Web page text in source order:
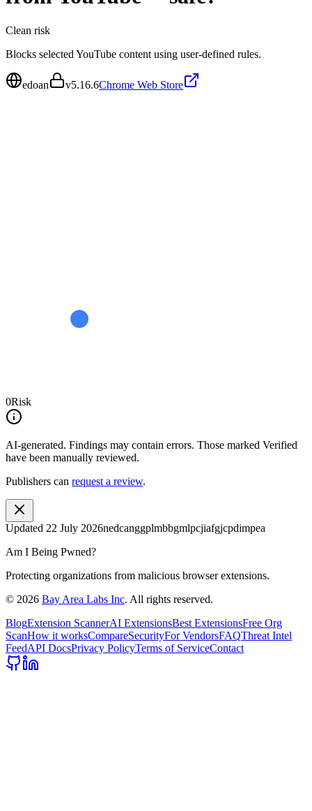
Clean risk
Blocks selected YouTube content using user-defined rules.
edoan v5.16.6Chrome Web Store
0Risk
AI-generated. Findings may contain errors. Those marked Verified
have been manually reviewed.
Publishers can request a review.
Updated 22 July 2026nedcanggplmbbgmlpcjiafgjcpdimpea
Am I Being Pwned?
Protecting organizations from malicious browser extensions.
© 2026 Bay Area Labs Inc. All rights reserved.
BlogExtension ScannerAI ExtensionsBest ExtensionsFree Org
ScanHow it worksCompareSecurityFor VendorsFAQThreat Intel
FeedAPI DocsPrivacy PolicyTerms of ServiceContact